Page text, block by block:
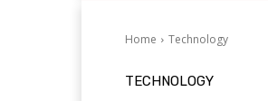
Home Technology
TECHNOLOGY